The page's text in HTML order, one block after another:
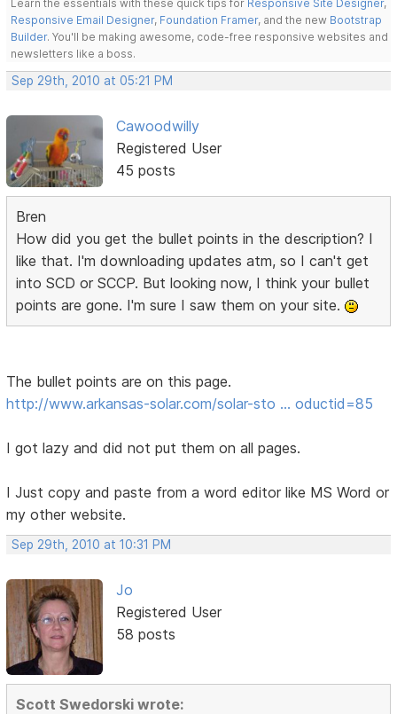
Learn the essentials with these quick tips for Responsive Site Designer,
Responsive Email Designer, Foundation Framer, and the new Bootstrap
Builder. You'll be making awesome, code-free responsive websites and
newsletters like a boss.
Sep 29th, 2010 at 05:21 PM
Cawoodwilly
Registered User
45 posts
Bren
How did you get the bullet points in the description? I
like that. I'm downloading updates atm, so I can't get
into SCD or SCCP. But looking now, I think your bullet
points are gone. I'm sure I saw them on your site.
The bullet points are on this page.
http://www.arkansas-solar.com/solar-sto … oductid=85
I got lazy and did not put them on all pages.
I Just copy and paste from a word editor like MS Word or
my other website.
Sep 29th, 2010 at 10:31 PM
Jo
Registered User
58 posts
Scott Swedorski wrote: